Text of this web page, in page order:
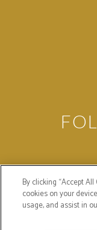
Copyright © 2026
By clicking “Accept
cookies on your
usage, and assist in